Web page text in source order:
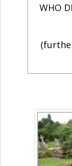
WHO